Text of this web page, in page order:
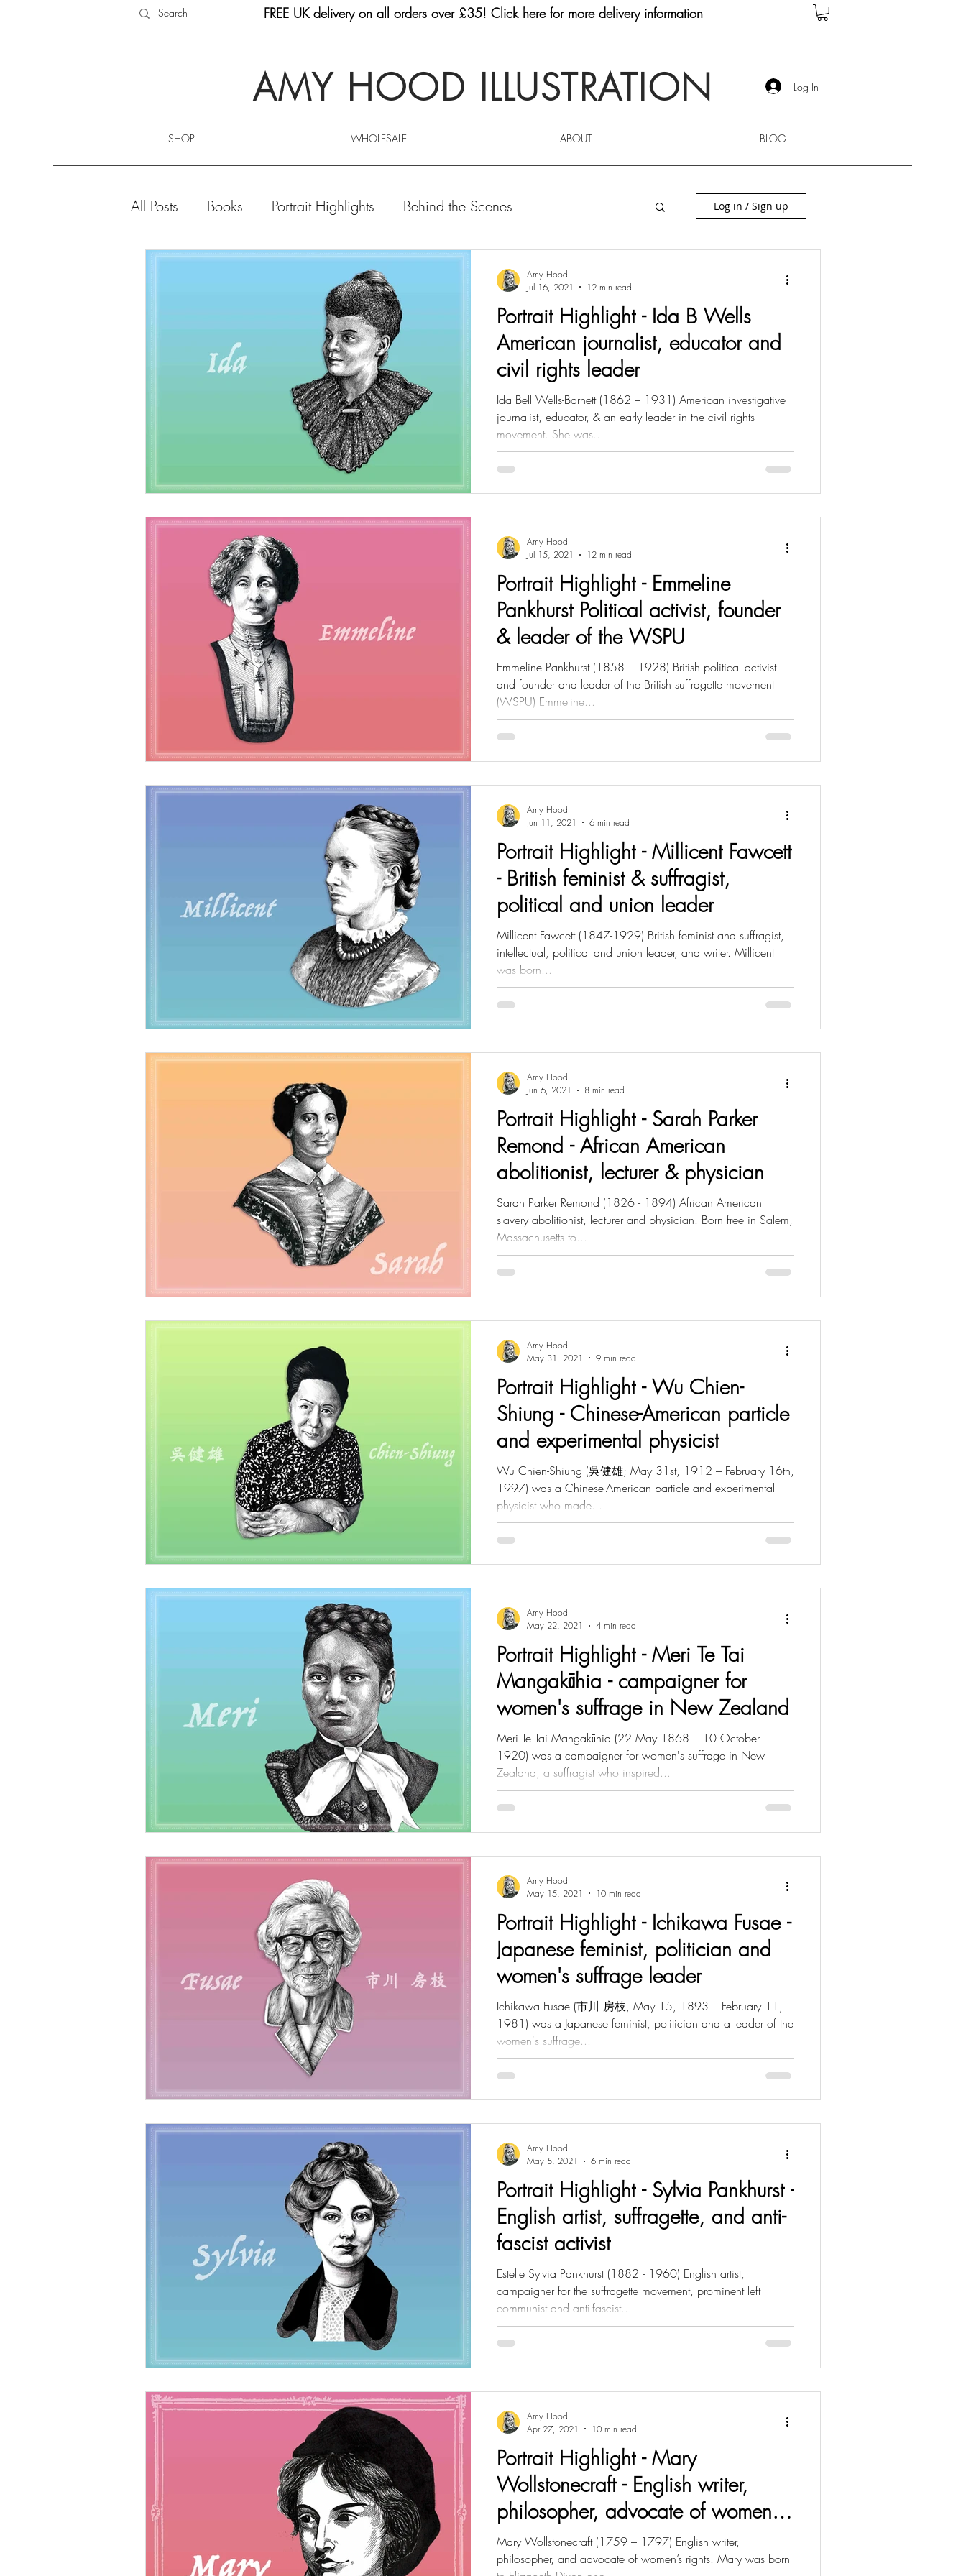
FREE UK delivery on all orders over £35! Click herefor more delivery information
AMY HOOD ILLUSTRATION Log In
SHOP WHOLESALE ABOUT BLOG
All Posts Books Portrait Highlights Behind the Scenes
Product Highlights
Log in / Sign up
Portrait Highlight - Ida B Wells
American journalist, educator and
civil rights leader
Ida Bell Wells-Barnett (1862 – 1931) American investigative
journalist, educator, & an early leader in the civil rights
movement. She was...
Amy Hood
Jul 16, 2021
12 min read
Portrait Highlight - Emmeline
Pankhurst Political activist, founder
& leader of the WSPU
Emmeline Pankhurst (1858 – 1928) British political activist
and founder and leader of the British suffragette movement
(WSPU) Emmeline...
Amy Hood
Jul 15, 2021
12 min read
Portrait Highlight - Millicent Fawcett
- British feminist & suffragist,
political and union leader
Millicent Fawcett (1847-1929) British feminist and suffragist,
intellectual, political and union leader, and writer. Millicent
was born...
Amy Hood
Jun 11, 2021
6 min read
Portrait Highlight - Sarah Parker
Remond - African American
abolitionist, lecturer & physician
Sarah Parker Remond (1826 - 1894) African American
slavery abolitionist, lecturer and physician. Born free in Salem,
Massachusetts to...
Amy Hood
Jun 6, 2021
8 min read
Portrait Highlight - Wu Chien-
Shiung - Chinese-American particle
and experimental physicist
Wu Chien-Shiung (吳健雄; May 31st, 1912 – February 16th,
1997) was a Chinese-American particle and experimental
physicist who made...
Amy Hood
May 31, 2021
9 min read
Portrait Highlight - Meri Te Tai
Mangakāhia - campaigner for
women's suffrage in New Zealand
Meri Te Tai Mangakāhia (22 May 1868 – 10 October
1920) was a campaigner for women's suffrage in New
Zealand, a suffragist who inspired...
Amy Hood
May 22, 2021
4 min read
Portrait Highlight - Ichikawa Fusae -
Japanese feminist, politician and
women's suffrage leader
Ichikawa Fusae (市川 房枝, May 15, 1893 – February 11,
1981) was a Japanese feminist, politician and a leader of the
women's suffrage...
Amy Hood
May 15, 2021
10 min read
Portrait Highlight - Sylvia Pankhurst -
English artist, suffragette, and anti-
fascist activist
Estelle Sylvia Pankhurst (1882 - 1960) English artist,
campaigner for the suffragette movement, prominent left
communist and anti-fascist...
Amy Hood
May 5, 2021
6 min read
Portrait Highlight - Mary
Wollstonecraft - English writer,
philosopher, advocate of women’s
rights
Mary Wollstonecraft (1759 – 1797) English writer,
philosopher, and advocate of women’s rights. Mary was born
Amy Hood
Apr 27, 2021
10 min read